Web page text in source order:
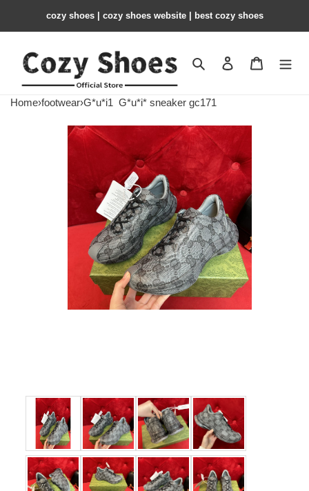
cozy shoes | cozy shoes website | best cozy shoes
Search Contact us
Home›footwear›G*u*i1 G*u*i* sneaker gc171